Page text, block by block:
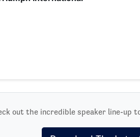
out the incredible speaker line-up